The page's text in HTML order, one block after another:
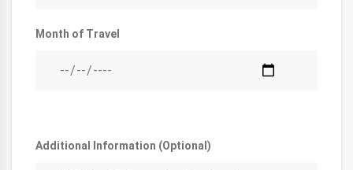
Month of Travel
Additional Information (Optional)